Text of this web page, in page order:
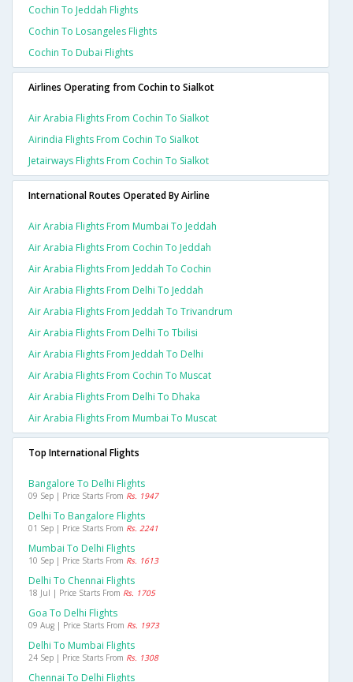
Cochin To Jeddah Flights
Cochin To Losangeles Flights
Cochin To Dubai Flights
Airlines Operating from Cochin to Sialkot
Air Arabia Flights From Cochin To Sialkot
Airindia Flights From Cochin To Sialkot
Jetairways Flights From Cochin To Sialkot
International Routes Operated By Airline
Air Arabia Flights From Mumbai To Jeddah
Air Arabia Flights From Cochin To Jeddah
Air Arabia Flights From Jeddah To Cochin
Air Arabia Flights From Delhi To Jeddah
Air Arabia Flights From Jeddah To Trivandrum
Air Arabia Flights From Delhi To Tbilisi
Air Arabia Flights From Jeddah To Delhi
Air Arabia Flights From Cochin To Muscat
Air Arabia Flights From Delhi To Dhaka
Air Arabia Flights From Mumbai To Muscat
Top International Flights
Bangalore To Delhi Flights
09 Sep | Price Starts From Rs. 1947
Delhi To Bangalore Flights
01 Sep | Price Starts From Rs. 2241
Mumbai To Delhi Flights
10 Sep | Price Starts From Rs. 1613
Delhi To Chennai Flights
18 Jul | Price Starts From Rs. 1705
Goa To Delhi Flights
09 Aug | Price Starts From Rs. 1973
Delhi To Mumbai Flights
24 Sep | Price Starts From Rs. 1308
Chennai To Delhi Flights